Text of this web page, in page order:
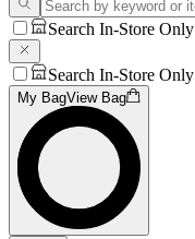
Search In-Store Only
Search In-Store Only
My BagView Bag